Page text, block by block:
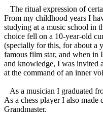
The ritual expression of
From my childhood years I
studying at a music school in
choice fell on a 10-year-old
(specially for this, for about a
famous film star, and when in
and knowledge, I was invited
at the command of an inner
As a musician I graduated
As a chess player I also
Grandmaster.